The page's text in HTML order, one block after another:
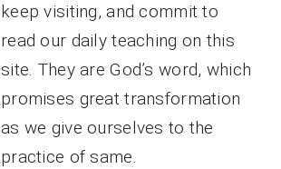
keep visiting, and commit to
read our daily teaching on this
site. They are God’s word, which
promises great transformation
as we give ourselves to the
practice of same.